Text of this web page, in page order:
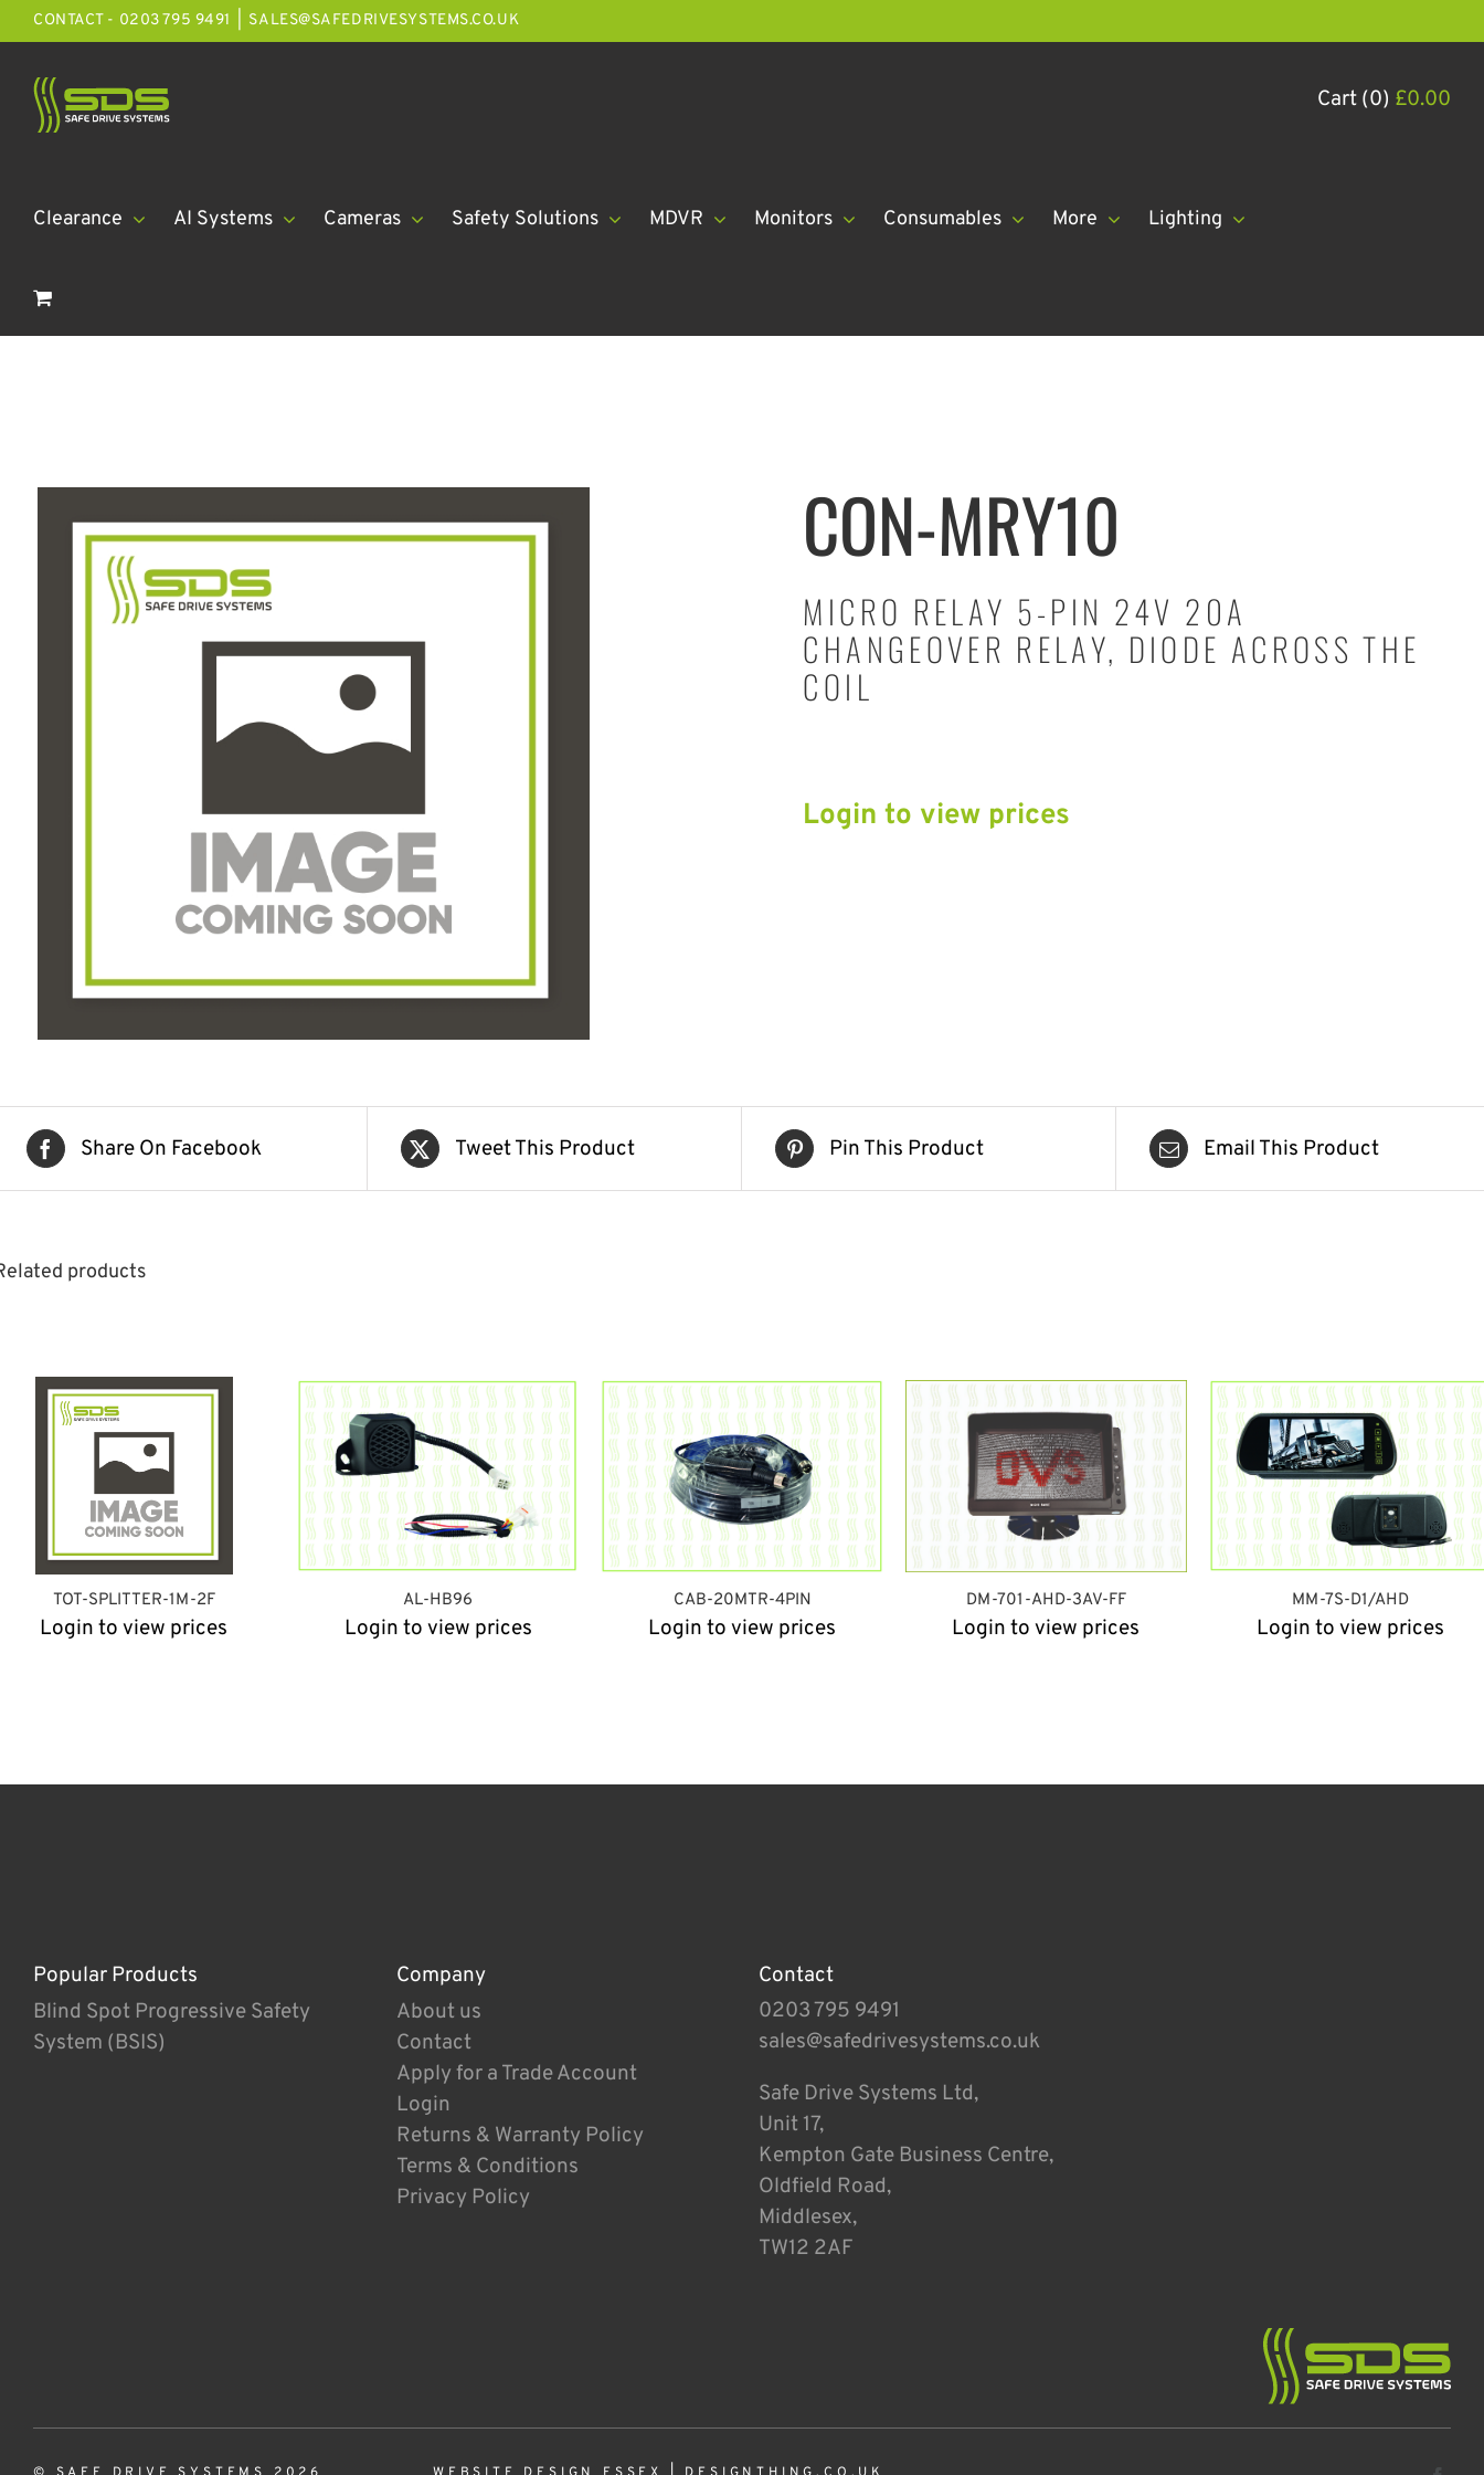
Cart (0) £0.00
Skip
to
content
CONTACT - 0203 795 9491 SALES@SAFEDRIVESYSTEMS.CO.UK
Clearance AI Systems Cameras Safety Solutions MDVR Monitors Consumables More Lighting
CON-MRY10
MICRO RELAY 5-PIN 24V 20A
CHANGEOVER RELAY, DIODE ACROSS THE
COIL
Login to view prices
Share On Facebook Tweet This Product Pin This Product Email This Product
products
TOT-SPLITTER-1M-2F
Login to view prices
AL-HB96
Login to view prices
CAB-20MTR-4PIN
Login to view prices
DM-701-AHD-3AV-FF
Login to view prices
MM-7S-D1/AHD
Login to view prices
Popular Products
Blind Spot Progressive Safety
System (BSIS)
Company
About us
Contact
Apply for a Trade Account
Login
Returns & Warranty Policy
Terms & Conditions
Privacy Policy
Contact
0203 795 9491
sales@safedrivesystems.co.uk
Safe Drive Systems Ltd,
Unit 17,
Kempton Gate Business Centre,
Oldfield Road,
Middlesex,
TW12 2AF